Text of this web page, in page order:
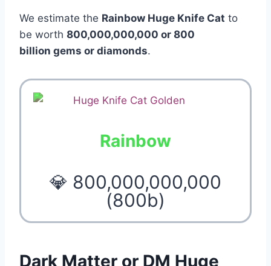
We estimate the Rainbow Huge Knife Cat to
be worth 800,000,000,000 or 800
billion gems or diamonds.
Rainbow
💎 800,000,000,000
(800b)
Dark Matter or DM Huge